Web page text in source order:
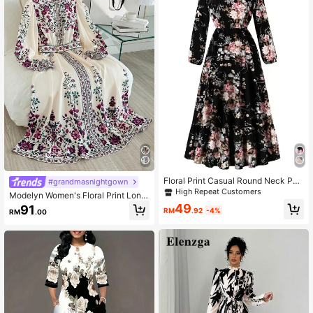
#grandmasnightgown
Modelyn Women's Floral Print Long
Sleeve Elegant Dress
RM91 .00
Floral Print Casual Round Neck Pull
over Long Dress With Elastic Waist,
t Black
High Repeat Customers
RM49.92 -4%